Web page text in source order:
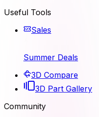
Useful Tools
Sales
Summer Deals
3D Compare
3D Part Gallery
Community